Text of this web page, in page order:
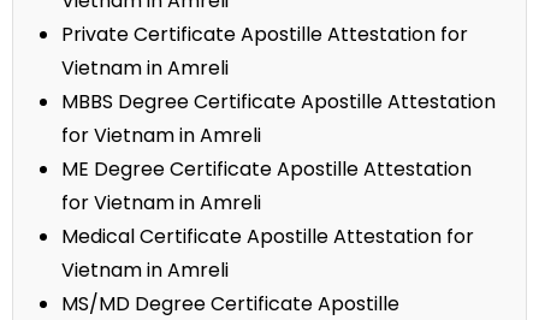
Private Certificate Apostille Attestation for
Vietnam in Amreli
MBBS Degree Certificate Apostille Attestation
for Vietnam in Amreli
ME Degree Certificate Apostille Attestation
for Vietnam in Amreli
Medical Certificate Apostille Attestation for
Vietnam in Amreli
MS/MD Degree Certificate Apostille